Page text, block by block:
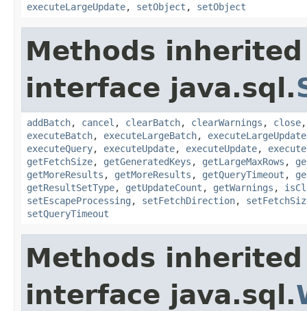
executeLargeUpdate, setObject , setObject
Methods
interface java.sql.
addBatch, cancel , clearBatch, clearWarnings , close
executeBatch, executeLargeBatch, executeLargeUpdate
executeQuery, executeUpdate, executeUpdate,
getFetchSize, getGeneratedKeys , getLargeMaxRows ,
getMoreResults , getMoreResults , getQueryTimeout ,
getResultSetType, getUpdateCount , getWarnings ,
setEscapeProcessing , setFetchDirection,
setQueryTimeout
Methods
interface java.sql.